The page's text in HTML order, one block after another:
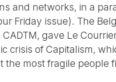
and networks, in a
Friday issue). The
gave Le
crisis of Capitalism,
the most fragile people